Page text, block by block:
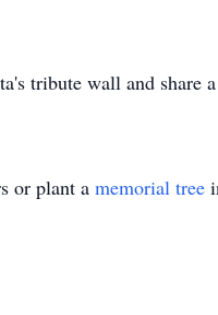
tribute wall and share
or plant a memorial tree